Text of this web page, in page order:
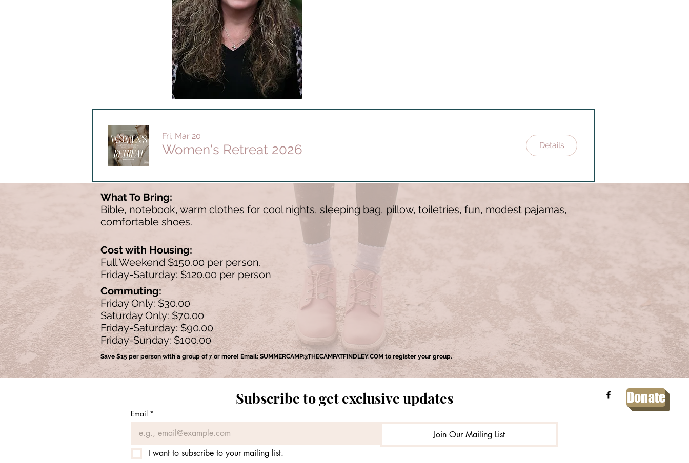
Fri, Mar 20
Women's Retreat 2026 Details
What To Bring:
Bible, notebook, warm clothes for cool nights, sleeping bag, pillow, toiletries, fun, modest pajamas,
comfortable shoes.
Cost with Housing:
Full Weekend $150.00 per person.
Friday-Saturday: $120.00 per person
Commuting:
Friday Only: $30.00
Saturday Only: $70.00
Friday-Saturday: $90.00
Friday-Sunday: $100.00
Save $15 per person with a group of 7 or more! Email: SUMMERCAMP@THECAMPATFINDLEY.COMto register your group.
Subscribe to get exclusive updates
Email *
Join Our Mailing List
I want to subscribe to your mailing list.
Donate